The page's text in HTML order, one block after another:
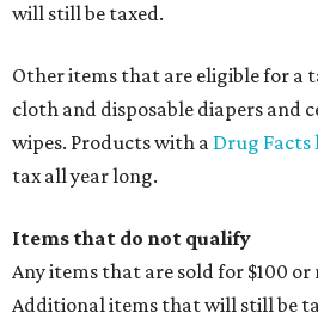
will still be taxed.
Other items that are eligible for a
cloth and disposable diapers and
wipes. Products with a Drug Facts
tax all year long.
Items that do not qualify
Any items that are sold for $100
Additional items that will still be